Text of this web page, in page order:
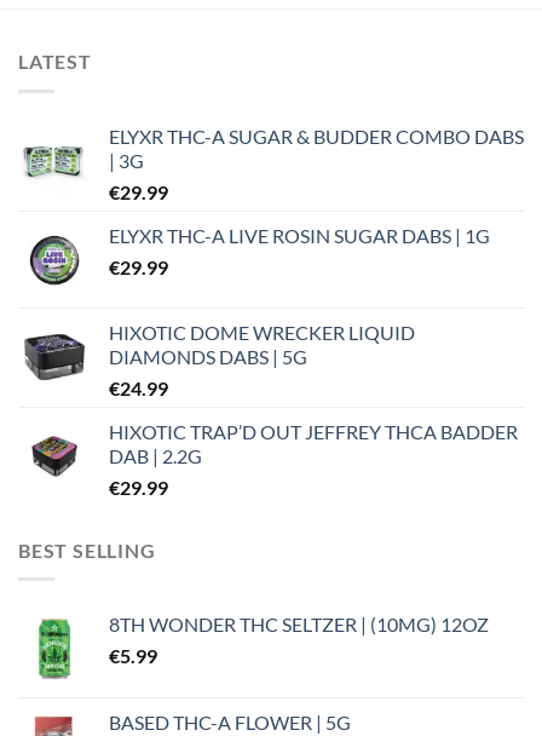
LATEST
ELYXR THC-A SUGAR & BUDDER COMBO DABS
| 3G
€29.99
ELYXR THC-A LIVE ROSIN SUGAR DABS | 1G
€29.99
HIXOTIC DOME WRECKER LIQUID
DIAMONDS DABS | 5G
€24.99
HIXOTIC TRAP’D OUT JEFFREY THCA BADDER
DAB | 2.2G
€29.99
BEST SELLING
8TH WONDER THC SELTZER | (10MG) 12OZ
€5.99
BASED THC-A FLOWER | 5G